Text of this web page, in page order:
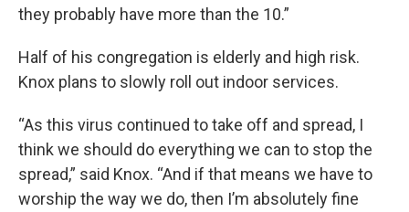
they probably have more than the 10.”
Half of his congregation is elderly and high risk.
Knox plans to slowly roll out indoor services.
“As this virus continued to take off and spread, I
think we should do everything we can to stop the
spread,” said Knox. “And if that means we have to
worship the way we do, then I’m absolutely fine